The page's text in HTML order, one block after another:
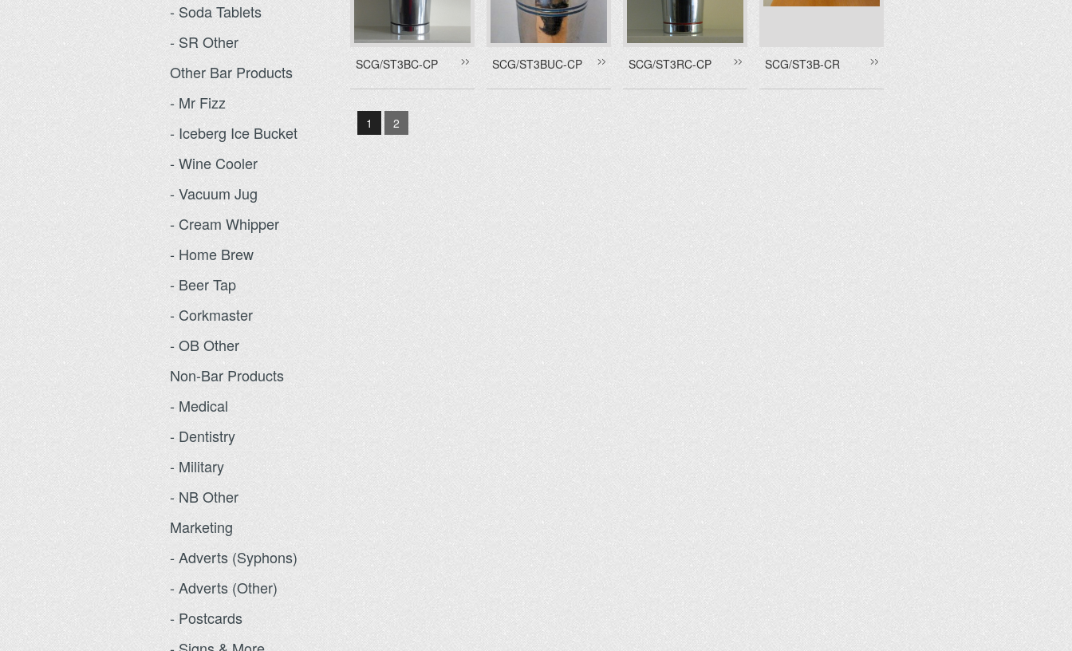
- Soda Tablets
- SR Other
Other Bar Products
- Mr Fizz
- Iceberg Ice Bucket
- Wine Cooler
- Vacuum Jug
- Cream Whipper
- Home Brew
- Beer Tap
- Corkmaster
- OB Other
Non-Bar Products
- Medical
- Dentistry
- Military
- NB Other
Marketing
- Adverts (Syphons)
- Adverts (Other)
- Postcards
SCG/ST3BC-CP SCG/ST3BUC-CP SCG/ST3RC-CP SCG/ST3B-CR
1 2